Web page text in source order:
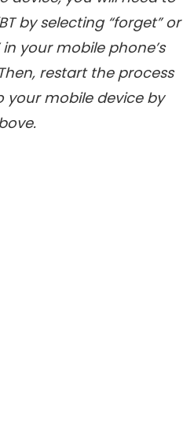
by selecting “forget” or
your mobile phone’s
restart the process
your mobile device by